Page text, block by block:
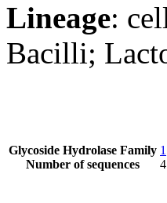
Lineage:
Bacilli;
Glycoside Hydrolase Family
Number of sequences
1
4